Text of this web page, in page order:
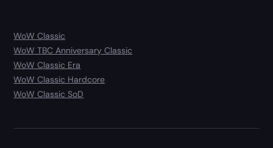
WoW Classic
WoW TBC Anniversary Classic
WoW Classic Era
WoW Classic Hardcore
WoW Classic SoD